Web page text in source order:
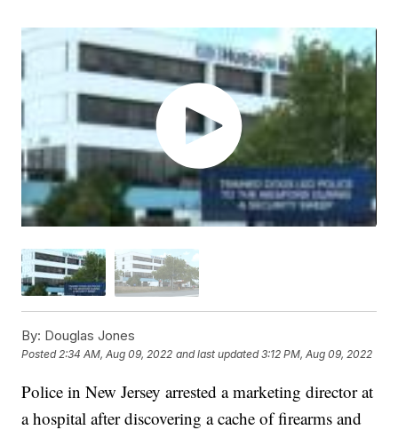
By: Douglas Jones
Posted2:34 AM, Aug 09, 2022 and last updated 3:12 PM, Aug 09, 2022
Police in New Jersey arrested a marketing director at
a hospital after discovering a cache of firearms and